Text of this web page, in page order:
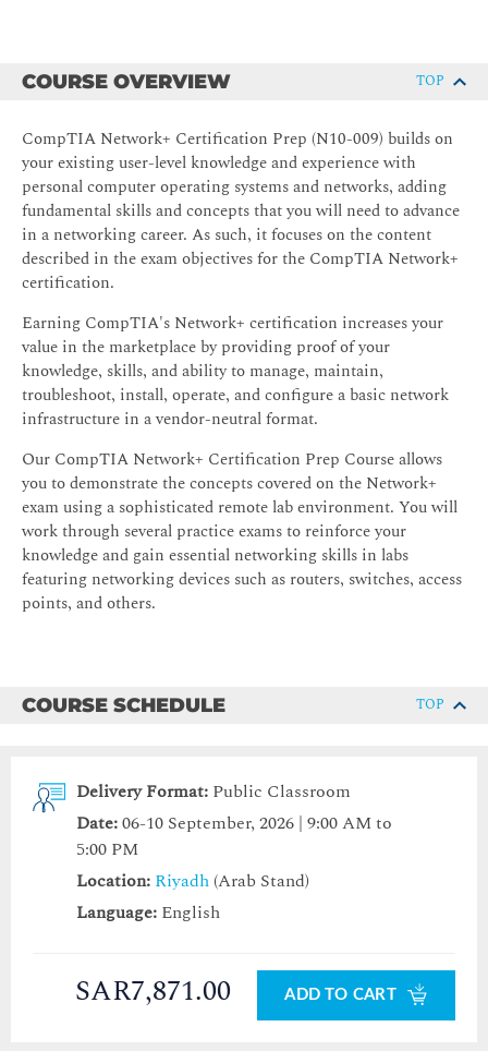
COURSE OVERVIEW TOP
CompTIA Network+ Certification Prep (N10-009) builds on
your existing user-level knowledge and experience with
personal computer operating systems and networks, adding
fundamental skills and concepts that you will need to advance
in a networking career. As such, it focuses on the content
described in the exam objectives for the CompTIA Network+
certification.
Earning CompTIA's Network+ certification increases your
value in the marketplace by providing proof of your
knowledge, skills, and ability to manage, maintain,
troubleshoot, install, operate, and configure a basic network
infrastructure in a vendor-neutral format.
Our CompTIA Network+ Certification Prep Course allows
you to demonstrate the concepts covered on the Network+
exam using a sophisticated remote lab environment. You will
work through several practice exams to reinforce your
knowledge and gain essential networking skills in labs
featuring networking devices such as routers, switches, access
points, and others.
COURSE SCHEDULE TOP
Delivery Format: Public Classroom
Date:06-10 September, 2026 | 9:00 AM to
5:00 PM
Location: Riyadh (Arab Stand)
Language: English
SAR7,871.00 ADD TO CART